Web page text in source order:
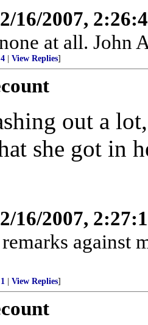
16/2007,
at all. John
View Replies]
out a
she got in
16/2007,
against
View Replies]